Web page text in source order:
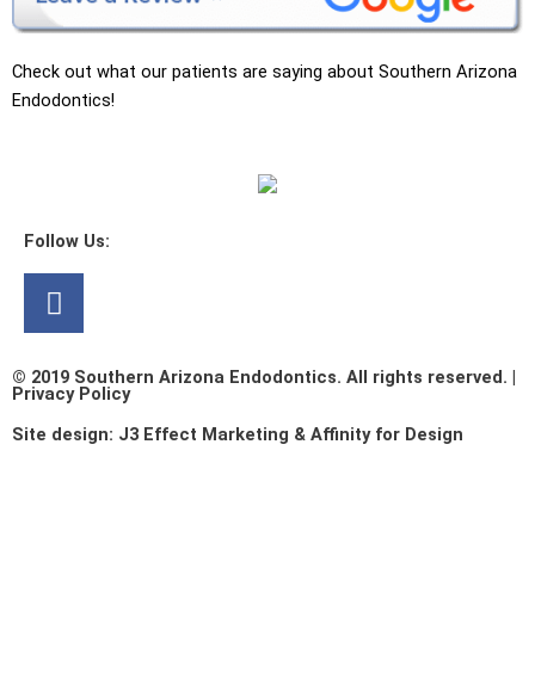
Check out what our patients are saying about Southern Arizona
Endodontics!
Follow Us:
Facebook
© 2019 Southern Arizona Endodontics. All rights reserved. |
Privacy Policy​
Site design: J3 Effect Marketing & Affinity for Design